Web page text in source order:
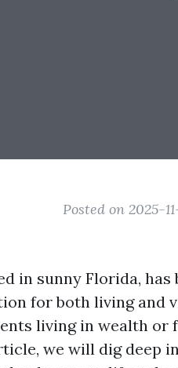
Posted on 2025-
in sunny Florida,
for both living and
living in wealth or
we will dig deep